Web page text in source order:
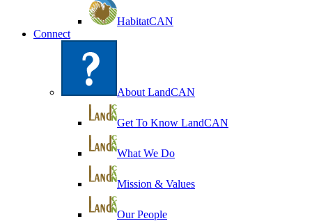
HabitatCAN
Connect
About LandCAN
Get To Know LandCAN
What We Do
Mission & Values
Our People